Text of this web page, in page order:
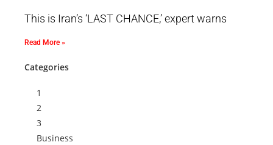
This is Iran’s ‘LAST CHANCE,’ expert warns
Read More »
Categories
1
2
3
Business